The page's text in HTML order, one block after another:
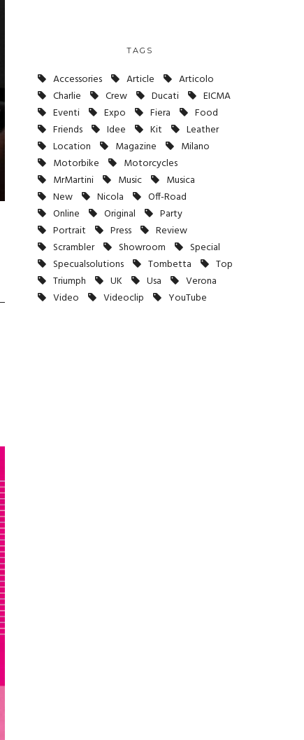
TAGS
Accessories Article
Articolo
Charlie
Crew Ducati
EICMA
Eventi
Expo Fiera
Food
Friends
Idee Kit
Leather
Location
Magazine
Milano
Motorbike
Motorcycles
MrMartini
Music
Musica
New
Nicola
Off-Road
Online
Original
Party
Portrait
Press
Review
Scrambler
Showroom
Special
Specualsolutions
Tombetta
Top
Triumph
UK Usa
Verona
Video
Videoclip YouTube